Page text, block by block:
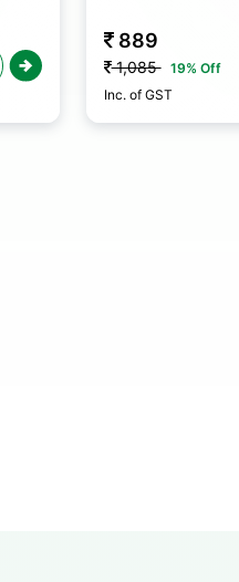
889
1,085 19% Off
Inc. of GST